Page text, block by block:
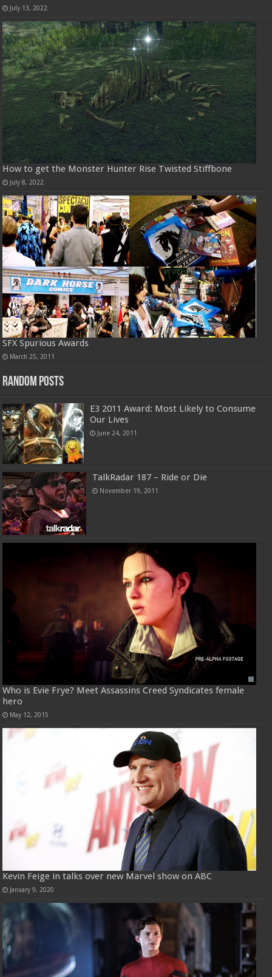
July 13, 2022
How to get the Monster Hunter Rise Twisted Stiffbone
July 8, 2022
SFX Spurious Awards
March 25, 2011
Random Posts
E3 2011 Award: Most Likely to Consume
Our Lives
June 24, 2011
TalkRadar 187 – Ride or Die
November 19, 2011
Who is Evie Frye? Meet Assassins Creed Syndicates female
hero
May 12, 2015
Kevin Feige in talks over new Marvel show on ABC
January 9, 2020